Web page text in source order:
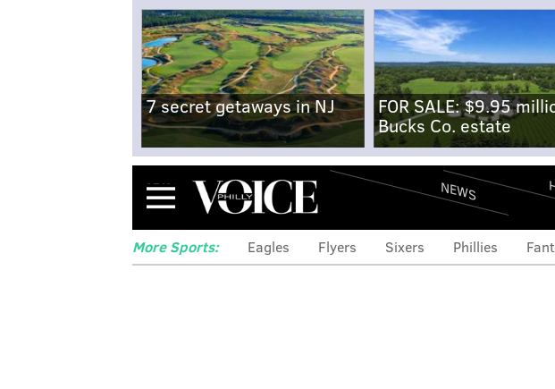
7 secret getaways in NJ
FOR SALE: $9.95
Bucks Co. estate
Menu NEWS
More Sports: Eagles Flyers Sixers Phillies